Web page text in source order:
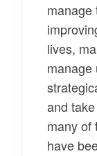
manage
lives,
manage
and
many of
have